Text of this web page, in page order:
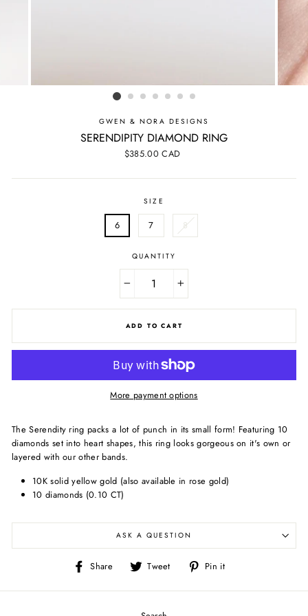
GWEN & NORA DESIGNS
SERENDIPITY DIAMOND RING
Regular
$385.00 CAD
SIZE
6 7 8
QUANTITY
+
ADD TO CART
More payment options
The Serendity ring packs a lot of punch in its small form! Featuring 10
diamonds set into heart shapes, this ring looks gorgeous on it's own or
layered with our other bands.
10K solid yellow gold (also available in rose gold)
10 diamonds (0.10 CT)
ASK A QUESTION
Share
Share
Facebook
Tweet
Tweet
Twitter
Pin it
Pinterest